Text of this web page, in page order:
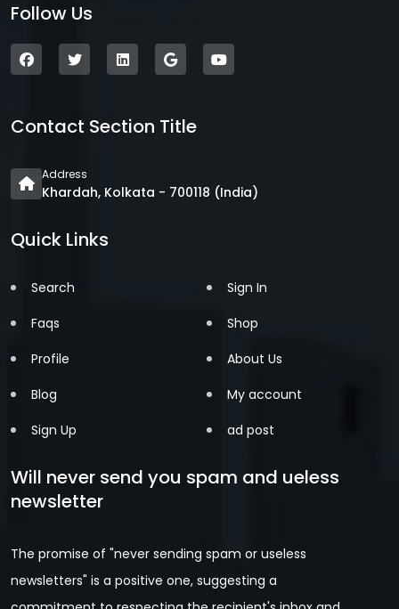
Follow Us
Contact Section Title
Address
Khardah, Kolkata - 700118 (India)
Quick Links
Search
Faqs
Profile
Blog
Sign Up
Sign In
Shop
About Us
My account
ad post
Will never send you spam and ueless
newsletter
The promise of "never sending spam or useless
newsletters" is a positive one, suggesting a